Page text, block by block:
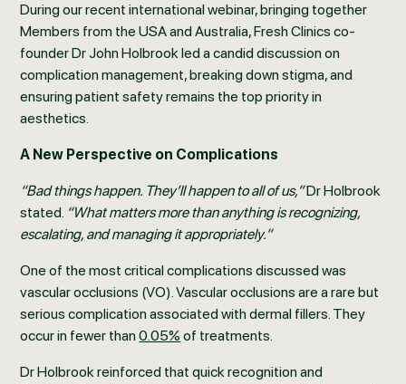
During our recent international webinar, bringing together
Members from the USA and Australia, Fresh Clinics co-
founder Dr John Holbrook led a candid discussion on
complication management, breaking down stigma, and
ensuring patient safety remains the top priority in
aesthetics.
A New Perspective on Complications
“Bad things happen. They’ll happen to all of us,”Dr Holbrook
stated. “What matters more than anything is recognizing,
escalating, and managing it appropriately.”
One of the most critical complications discussed was
vascular occlusions (VO). Vascular occlusions are a rare but
serious complication associated with dermal fillers. They
occur in fewer than0.05% of treatments.
Dr Holbrook reinforced that quick recognition and